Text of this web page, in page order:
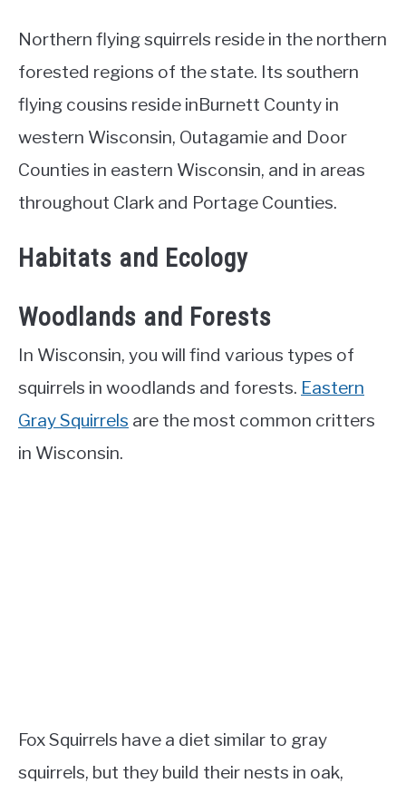
Northern flying squirrels reside in the northern
forested regions of the state. Its southern
flying cousins reside inBurnett County in
western Wisconsin, Outagamie and Door
Counties in eastern Wisconsin, and in areas
throughout Clark and Portage Counties.
Habitats and Ecology
Woodlands and Forests
In Wisconsin, you will find various types of
squirrels in woodlands and forests. Eastern
Gray Squirrels are the most common critters
in Wisconsin.
Fox Squirrels have a diet similar to gray
squirrels, but they build their nests in oak,